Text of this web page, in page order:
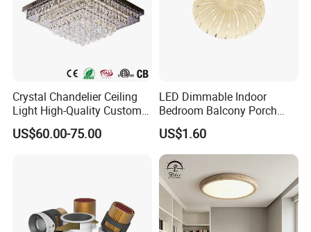
Crystal Chandelier Ceiling
Light High-Quality Custom
Large Square LED K9
Crystal Chandeliers
US$60.00-75.00
LED Dimmable Indoor
Bedroom Balcony Porch
Toilet Ceiling Lamp
US$1.60